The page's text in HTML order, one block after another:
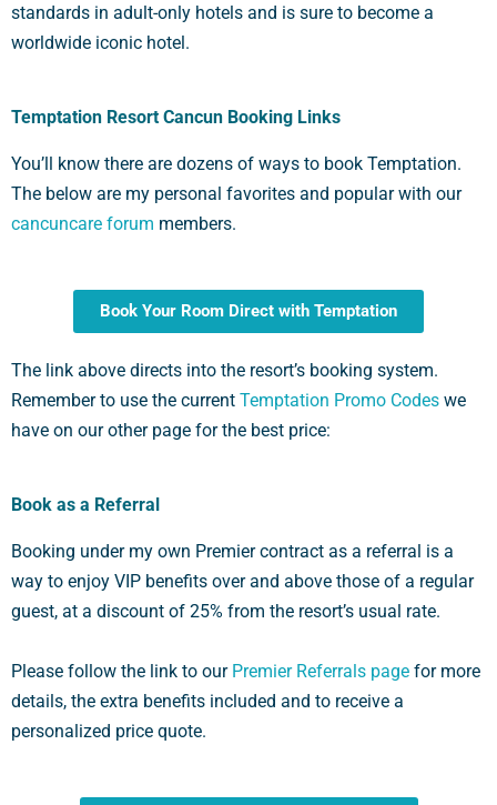
standards in adult-only hotels and is sure to become a
worldwide iconic hotel.
Temptation Resort Cancun Booking Links
You’ll know there are dozens of ways to book Temptation.
The below are my personal favorites and popular with our
cancuncare forum members.
Book Your Room Direct with Temptation
The link above directs into the resort’s booking system.
Remember to use the current Temptation Promo Codes we
have on our other page for the best price:
Book as a Referral
Booking under my own Premier contract as a referral is a
way to enjoy VIP benefits over and above those of a regular
guest, at a discount of 25% from the resort’s usual rate.
Please follow the link to our Premier Referrals page for more
details, the extra benefits included and to receive a
personalized price quote.